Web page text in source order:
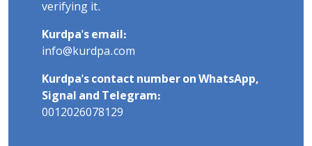
verifying it.
Kurdpa's email:
info@kurdpa.com
Kurdpa's contact number on WhatsApp,
Signal and Telegram:
0012026078129